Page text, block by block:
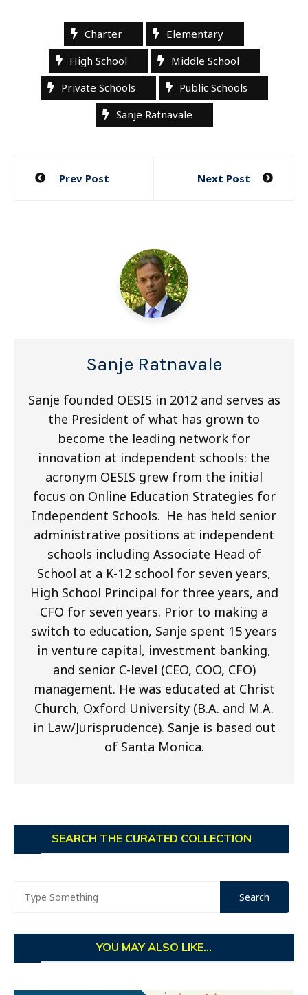
Charter
Elementary
High School
Middle School
Private Schools
Public Schools
Sanje Ratnavale
Post
Prev Post Next Post
Sanje Ratnavale
Sanje founded OESIS in 2012 and serves as
the President of what has grown to
become the leading network for
innovation at independent schools: the
acronym OESIS grew from the initial
focus on Online Education Strategies for
Independent Schools. He has held senior
administrative positions at independent
schools including Associate Head of
School at a K-12 school for seven years,
High School Principal for three years, and
CFO for seven years. Prior to making a
switch to education, Sanje spent 15 years
in venture capital, investment banking,
and senior C-level (CEO, COO, CFO)
management. He was educated at Christ
Church, Oxford University (B.A. and M.A.
in Law/Jurisprudence). Sanje is based out
of Santa Monica.
SEARCH THE CURATED COLLECTION
YOU MAY ALSO LIKE...